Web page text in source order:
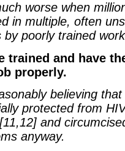
worse when
in multiple, often
poorly trained
trained and have
properly.
believing
protected from
and
anyway.